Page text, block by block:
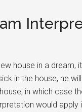
house in a dream,
in the house, he
in which case
would